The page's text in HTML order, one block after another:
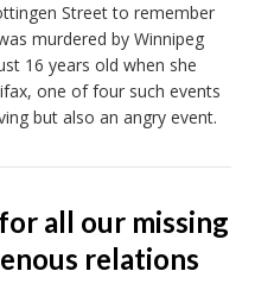
Street to remember
murdered by Winnipeg
16 years old when she
one of four such events
but also an angry event.
all our missing
relations